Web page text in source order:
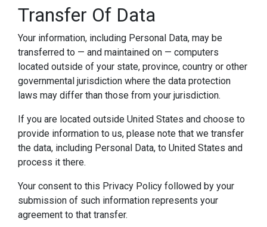
Transfer Of Data
Your information, including Personal Data, may be
transferred to — and maintained on — computers
located outside of your state, province, country or other
governmental jurisdiction where the data protection
laws may differ than those from your jurisdiction.
If you are located outside United States and choose to
provide information to us, please note that we transfer
the data, including Personal Data, to United States and
process it there.
Your consent to this Privacy Policy followed by your
submission of such information represents your
agreement to that transfer.